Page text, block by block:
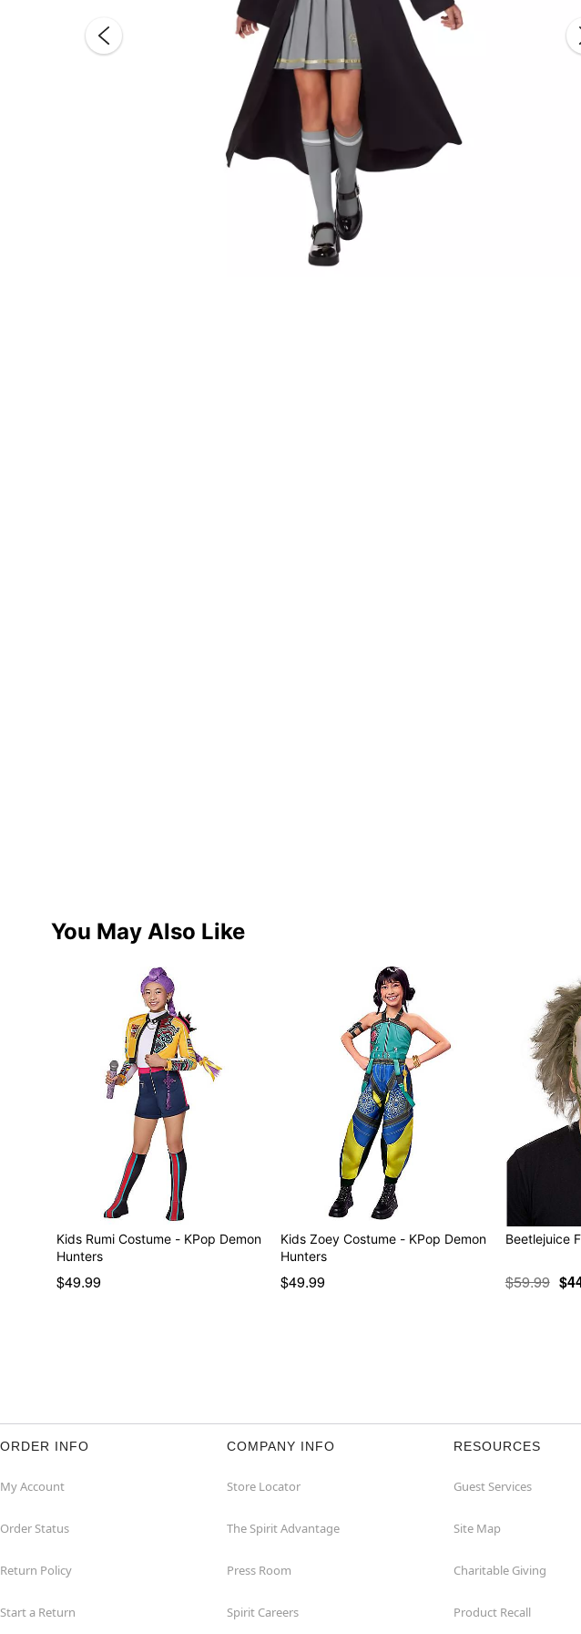
You May Also Like
Kids Rumi Costume - KPop Demon
Hunters
$49.99
Kids Zoey Costume - KPop Demon
Hunters
$49.99
Beetlejuice
$59.99
ORDER INFO
My Account
Order Status
Return Policy
Start a Return
COMPANY INFO
Store Locator
The Spirit Advantage
Press Room
Spirit Careers
RESOURCES
Guest Services
Site Map
Charitable Giving
Product Recall